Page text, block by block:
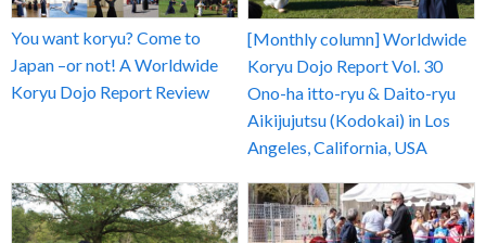
You want koryu? Come to
Japan –or not! A Worldwide
Koryu Dojo Report Review
[Monthly column] Worldwide
Koryu Dojo Report Vol. 30
Ono-ha itto-ryu & Daito-ryu
Aikijujutsu (Kodokai) in Los
Angeles, California, USA